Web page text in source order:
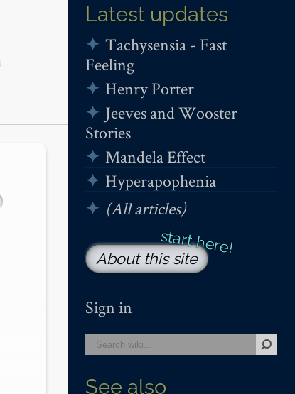
Latest updates
Tachysensia - Fast
Feeling
Henry Porter
Jeeves and Wooster
Stories
Mandela Effect
Hyperapophenia
(All articles)
About this site
Sign in
See also